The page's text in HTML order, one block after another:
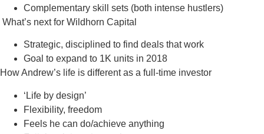
Complementary skill sets (both intense hustlers)
What’s next for Wildhorn Capital
Strategic, disciplined to find deals that work
Goal to expand to 1K units in 2018
How Andrew’s life is different as a full-time investor
‘Life by design’
Flexibility, freedom
Feels he can do/achieve anything